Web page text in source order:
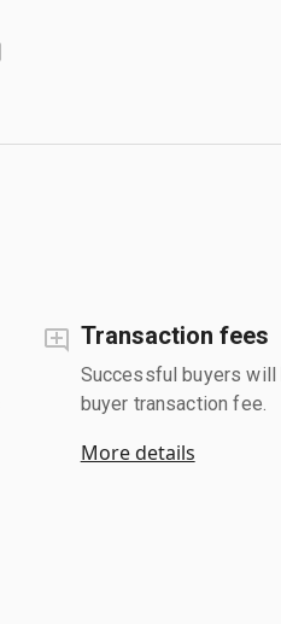
Transaction fees
Successful buyers will
buyer transaction fee.
More details